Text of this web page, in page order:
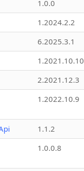
1.0.0
1.2024.2.2
6.2025.3.1
1.2021.10.10
2.2021.12.3
1.2022.10.9
1.1.2
1.0.0.8